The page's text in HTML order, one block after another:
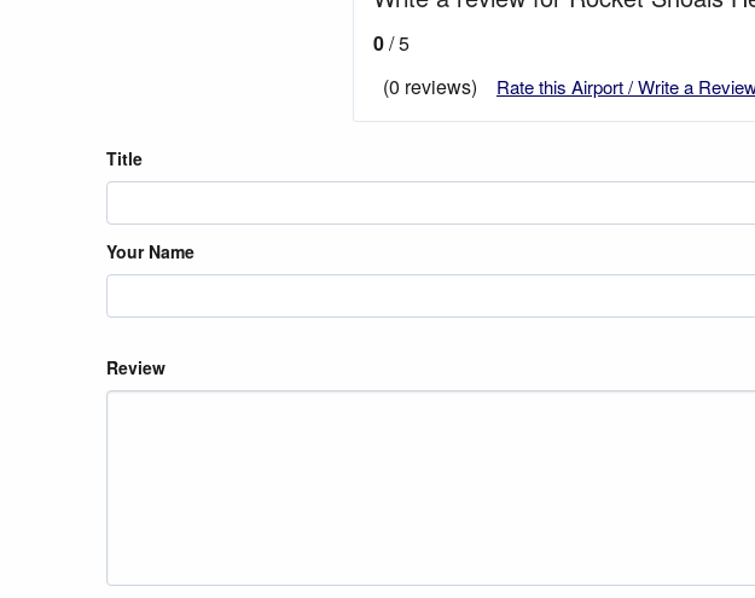
0/ 5
(0 reviews)
Rate this Airport / Write a
Title
Your Name
Review